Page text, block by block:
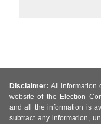
Disclaimer: All information
website of the Election
and all the information is
subtract any information,